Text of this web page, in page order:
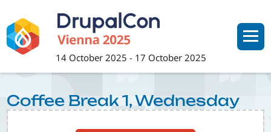
main
content
14 October 2025 - 17 October 2025
Coffee Break 1, Wednesday